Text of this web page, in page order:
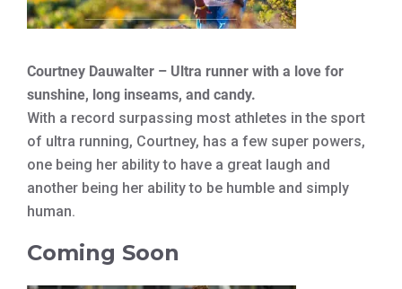
Courtney Dauwalter – Ultra runner with a love for
sunshine, long inseams, and candy.
With a record surpassing most athletes in the sport
of ultra running, Courtney, has a few super powers,
one being her ability to have a great laugh and
another being her ability to be humble and simply
human.
Coming Soon